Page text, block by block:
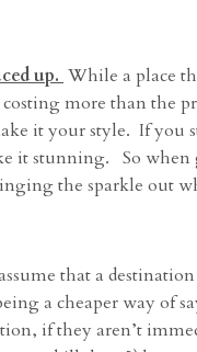
up. While a place
more than the
it your style. If you
it stunning. So
the sparkle out
that a
a cheaper way of
if they aren’t